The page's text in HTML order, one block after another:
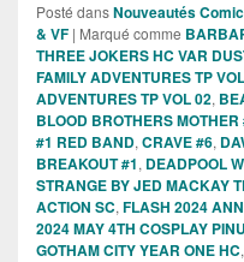
Posté dansNouveautés
& VF | Marqué comme
THREE JOKERS HC VAR
FAMILY ADVENTURES TP
ADVENTURES TP VOL 02,
BLOOD BROTHERS MOTHER
#1 RED BAND, CRAVE #6,
BREAKOUT #1, DEADPOOL
STRANGE BY JED MACKAY
ACTION SC, FLASH 2024
2024 MAY 4TH COSPLAY
GOTHAM CITY YEAR ONE HC,